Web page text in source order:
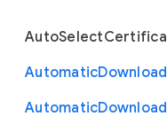
AutoSelect
Automatic
Automatic